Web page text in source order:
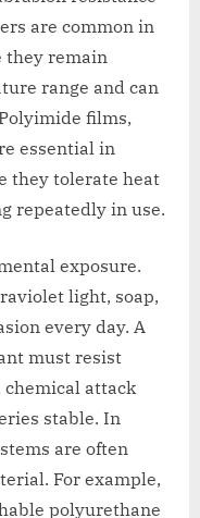
are common in
they remain
range and can
films,
essential in
they tolerate heat
repeatedly in use.
exposure.
light, soap,
every day. A
must resist
attack
stable. In
are often
For example,
polyurethane